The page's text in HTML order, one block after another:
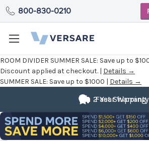
ROOM DIVIDER SUMMER SALE: Save up to
Discount applied at checkout. | Details →
SUMMER SALE: Save up to $1000 | Details →
800-830-0210
Fast Shipping
2 Year Warranty